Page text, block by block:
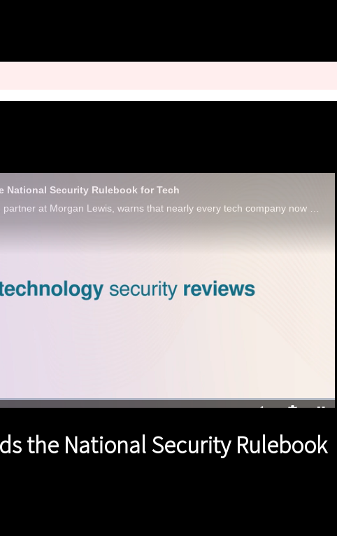
National Security Rulebook for Tech
the National Security Rulebook